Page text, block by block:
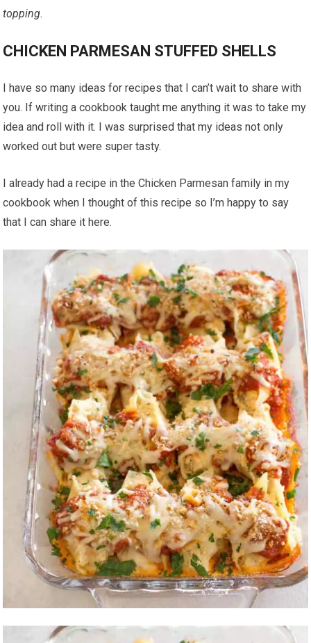
topping.
CHICKEN PARMESAN STUFFED SHELLS
I have so many ideas for recipes that I can’t wait to share with
you. If writing a cookbook taught me anything it was to take my
idea and roll with it. I was surprised that my ideas not only
worked out but were super tasty.
I already had a recipe in the Chicken Parmesan family in my
cookbook when I thought of this recipe so I’m happy to say
that I can share it here.